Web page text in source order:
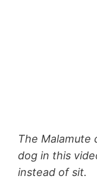
The Malamute
dog in this
instead of sit.